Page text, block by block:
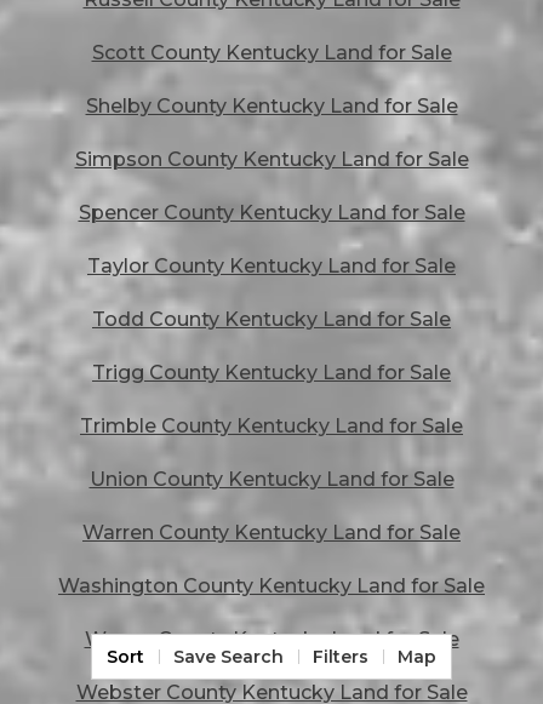
Scott County Kentucky Land for Sale
Shelby County Kentucky Land for Sale
Simpson County Kentucky Land for Sale
Spencer County Kentucky Land for Sale
Taylor County Kentucky Land for Sale
Todd County Kentucky Land for Sale
Trigg County Kentucky Land for Sale
Trimble County Kentucky Land for Sale
Union County Kentucky Land for Sale
Warren County Kentucky Land for Sale
Washington County Kentucky Land for Sale
Wayne County Kentucky Land for Sale
Webster County Kentucky Land for Sale
Sort Save Search Filters Map